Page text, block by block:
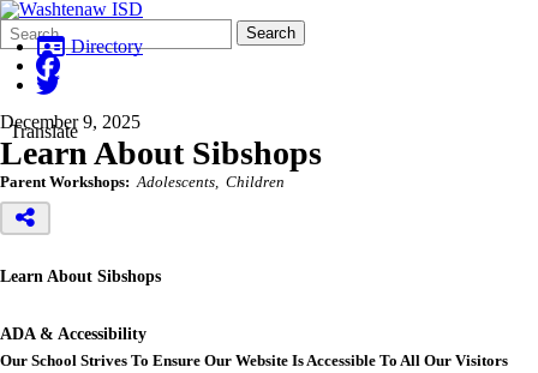
Search
Form
Quick
Search:
Search
Directory
Translate
December 9, 2025
Learn About Sibshops
Parent Workshops: Adolescents Children
Learn About Sibshops
ADA & Accessibility
Our School Strives To Ensure Our Website Is Accessible To All Our Visitors